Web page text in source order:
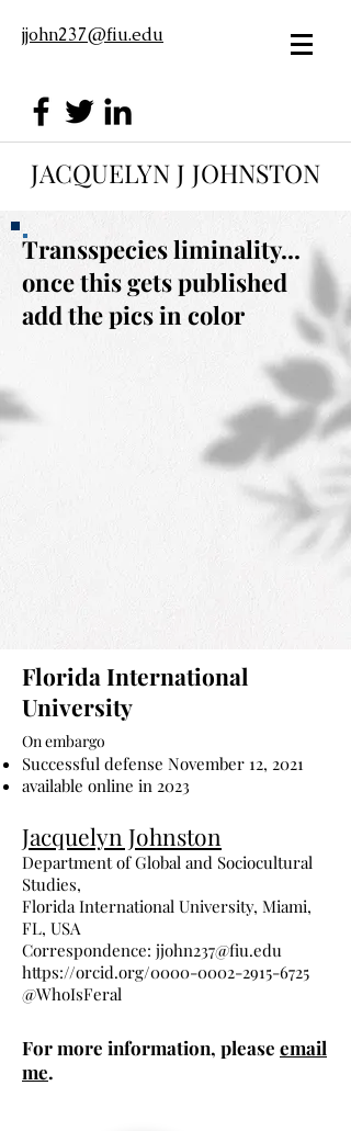
jjohn237@fiu.edu
JACQUELYN J JOHNSTON
Transspecies liminality...
once this gets published
add the pics in color
Florida International
University
On embargo
Successful defense November 12, 2021
available online in 2023
Jacquelyn Johnston
Department of Global and Sociocultural
Studies,
Florida International University, Miami,
FL, USA
Correspondence: jjohn237@fiu.edu
https://orcid.org/0000-0002-2915-6725
@WhoIsFeral​
For more information, please email
me.